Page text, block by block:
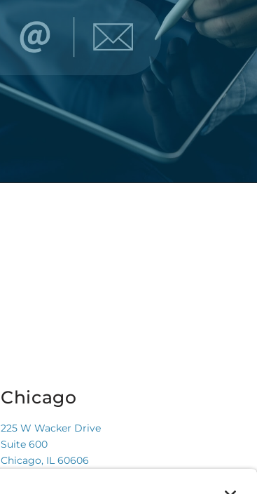
Chicago
225 W Wacker Drive
Suite 600
Chicago, IL 60606